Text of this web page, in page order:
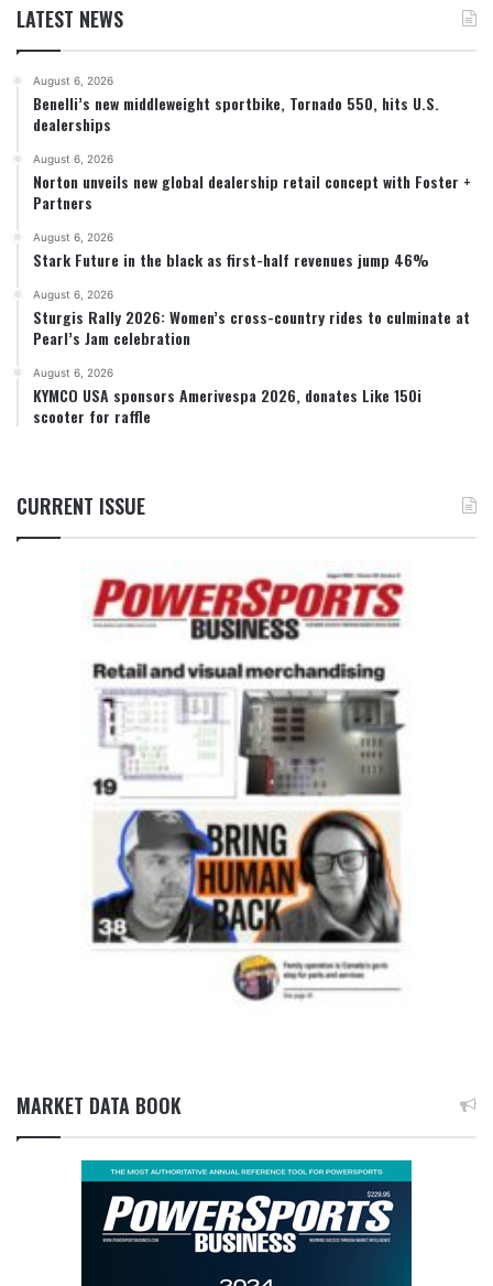
LATEST NEWS
August 6, 2026
Benelli’s new middleweight sportbike, Tornado 550, hits U.S.
dealerships
August 6, 2026
Norton unveils new global dealership retail concept with Foster +
Partners
August 6, 2026
Stark Future in the black as first-half revenues jump 46%
August 6, 2026
Sturgis Rally 2026: Women’s cross-country rides to culminate at
Pearl’s Jam celebration
August 6, 2026
KYMCO USA sponsors Amerivespa 2026, donates Like 150i
scooter for raffle
CURRENT ISSUE
MARKET DATA BOOK